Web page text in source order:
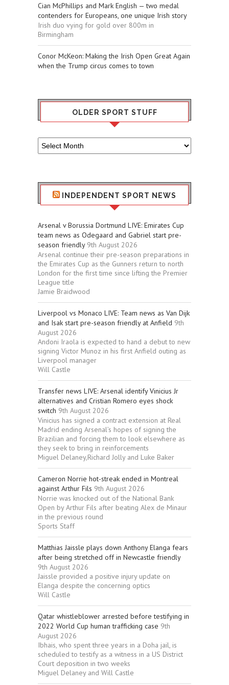
Cian McPhillips and Mark English — two medal
contenders for Europeans, one unique Irish story
Irish duo vying for gold over 800m in
Birmingham
Conor McKeon: Making the Irish Open Great Again
when the Trump circus comes to town
OLDER SPORT STUFF
Older
Sport
INDEPENDENT SPORT NEWS
Arsenal v Borussia Dortmund LIVE: Emirates Cup
team news as Odegaard and Gabriel start pre-
season friendly 9th August 2026
Arsenal continue their pre-season preparations in
the Emirates Cup as the Gunners return to north
London for the first time since lifting the Premier
League title
Jamie Braidwood
Liverpool vs Monaco LIVE: Team news as Van Dijk
and Isak start pre-season friendly at Anfield 9th
August 2026
Andoni Iraola is expected to hand a debut to new
signing Victor Munoz in his first Anfield outing as
Liverpool manager
Will Castle
Transfer news LIVE: Arsenal identify Vinicius Jr
alternatives and Cristian Romero eyes shock
switch 9th August 2026
Vinicius has signed a contract extension at Real
Madrid ending Arsenal’s hopes of signing the
Brazilian and forcing them to look elsewhere as
they seek to bring in reinforcements
Miguel Delaney,Richard Jolly and Luke Baker
Cameron Norrie hot-streak ended in Montreal
against Arthur Fils 9th August 2026
Norrie was knocked out of the National Bank
Open by Arthur Fils after beating Alex de Minaur
in the previous round
Sports Staff
Matthias Jaissle plays down Anthony Elanga fears
after being stretched off in Newcastle friendly
9th August 2026
Jaissle provided a positive injury update on
Elanga despite the concerning optics
Will Castle
Qatar whistleblower arrested before testifying in
2022 World Cup human trafficking case 9th
August 2026
Ibhais, who spent three years in a Doha jail, is
scheduled to testify as a witness in a US District
Court deposition in two weeks
Miguel Delaney and Will Castle